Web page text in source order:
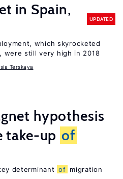
in Spain,
UPDATED
which skyrocketed
were still very high in 2018
Terskaya
hypothesis
take-up of
determinant of migration